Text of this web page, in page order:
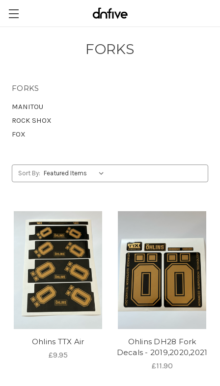
FORKS
FORKS
MANITOU
ROCK SHOX
FOX
Sort By:
Ohlins TTX Air
£9.95
Ohlins DH28 Fork
Decals - 2019,2020,2021
£11.90